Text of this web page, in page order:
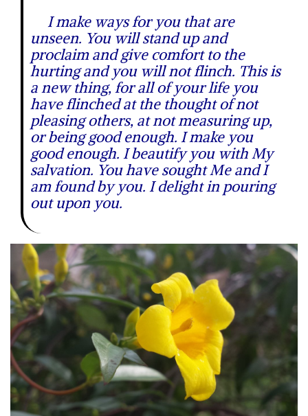
I make ways for you that are
unseen. You will stand up and
proclaim and give comfort to the
hurting and you will not flinch. This is
a new thing, for all of your life you
have flinched at the thought of not
pleasing others, at not measuring up,
or being good enough. I make you
good enough. I beautify you with My
salvation. You have sought Me and I
am found by you. I delight in pouring
out upon you.